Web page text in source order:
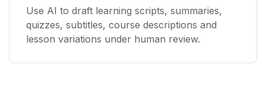
Use AI to draft learning scripts, summaries,
quizzes, subtitles, course descriptions and
lesson variations under human review.